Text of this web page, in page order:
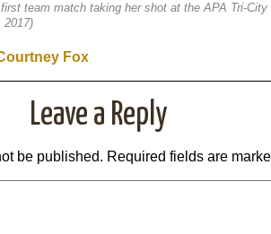
team match taking her shot at the APA Tri-City
2017)
Leave a Reply
be published. Required fields are